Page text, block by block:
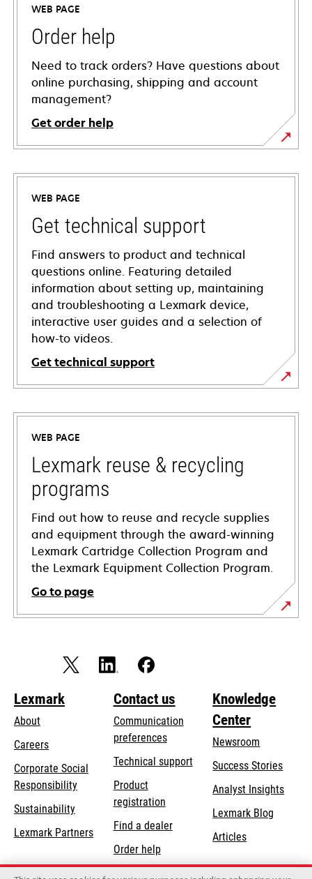
WEB PAGE
Order help
Need to track orders? Have questions about
online purchasing, shipping and account
management?
Get order help
WEB PAGE
Get technical support
Find answers to product and technical
questions online. Featuring detailed
information about setting up, maintaining
and troubleshooting a Lexmark device,
interactive user guides and a selection of
how-to videos.
Get technical support
opens
in
new
tab
WEB PAGE
Lexmark reuse & recycling
programs
Find out how to reuse and recycle supplies
and equipment through the award-winning
Lexmark Cartridge Collection Program and
the Lexmark Equipment Collection Program.
Go to page
Lexmark
About
Careers
Corporate Social
Responsibilityopens
new
Sustainability
Lexmark Partners
Contact us
Communication
preferences
Technical supportopens
Product
registration
Find a dealer
Order help
Knowledge
Center
Newsroom
Success Stories
Analyst Insights
Lexmark Blog
Articles